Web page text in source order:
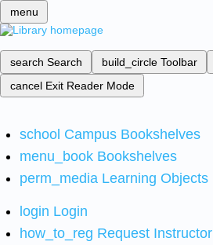
menu
search Search build_circle Toolbar
cancel Exit Reader Mode
school Campus Bookshelves
menu_book Bookshelves
perm_media Learning Objects
login Login
how_to_reg Request